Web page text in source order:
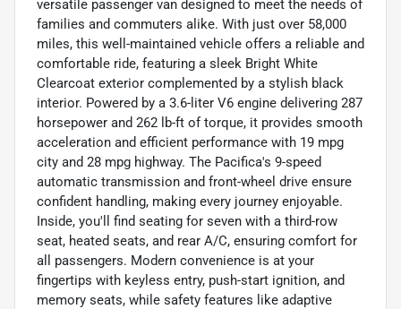
versatile passenger van designed to meet the needs of
families and commuters alike. With just over 58,000
miles, this well-maintained vehicle offers a reliable and
comfortable ride, featuring a sleek Bright White
Clearcoat exterior complemented by a stylish black
interior. Powered by a 3.6-liter V6 engine delivering 287
horsepower and 262 lb-ft of torque, it provides smooth
acceleration and efficient performance with 19 mpg
city and 28 mpg highway. The Pacifica's 9-speed
automatic transmission and front-wheel drive ensure
confident handling, making every journey enjoyable.
Inside, you'll find seating for seven with a third-row
seat, heated seats, and rear A/C, ensuring comfort for
all passengers. Modern convenience is at your
fingertips with keyless entry, push-start ignition, and
memory seats, while safety features like adaptive